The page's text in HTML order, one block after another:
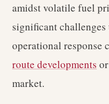
amidst volatile fuel
significant
operational response
route developments
market.